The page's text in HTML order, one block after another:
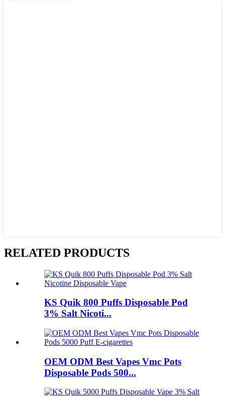
RELATED PRODUCTS
KS Quik 800 Puffs Disposable Pod
3% Salt Nicoti...
OEM ODM Best Vapes Vmc Pots
Disposable Pods 500...